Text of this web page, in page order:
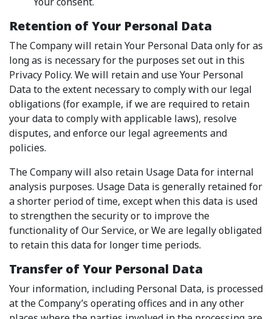
Retention of Your Personal Data
The Company will retain Your Personal Data only for as
long as is necessary for the purposes set out in this
Privacy Policy. We will retain and use Your Personal
Data to the extent necessary to comply with our legal
obligations (for example, if we are required to retain
your data to comply with applicable laws), resolve
disputes, and enforce our legal agreements and
policies.
The Company will also retain Usage Data for internal
analysis purposes. Usage Data is generally retained for
a shorter period of time, except when this data is used
to strengthen the security or to improve the
functionality of Our Service, or We are legally obligated
to retain this data for longer time periods.
Transfer of Your Personal Data
Your information, including Personal Data, is processed
at the Company’s operating offices and in any other